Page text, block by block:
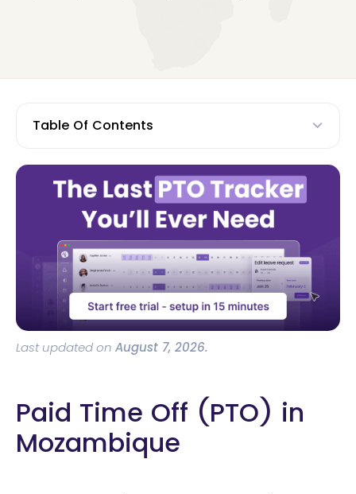
Last updated on August 7, 2026.
Paid Time Off (PTO) in
Mozambique
Table Of Contents